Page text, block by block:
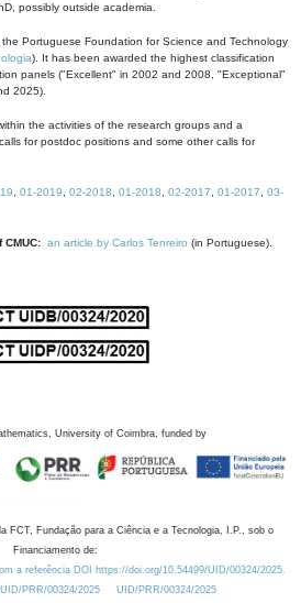
possibly outside academia.
Portuguese Foundation for Science and Technology
). It has been awarded the highest classification
panels ("Excellent" in 2002 and 2008, "Exceptional"
2025).
the activities of the research groups and a
for postdoc positions and some other calls for
01-2019 02-2018 01-2018 02-2017 01-2017
03-
an article by Carlos Tenreiro (in Portuguese).
University of Coimbra, funded by
FCT, Fundação para a Ciência e a Tecnologia, I.P., sob o
Financiamento de:
a referência DOI https://doi.org/10.54499/UID/00324/2025.
PRR/00324/2025
UID/PRR/00324/2025